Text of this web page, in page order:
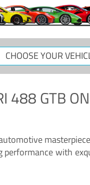
488 GTB
with